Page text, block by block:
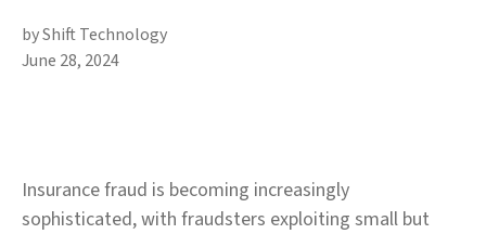
by Shift Technology
June 28, 2024
Insurance fraud is becoming increasingly
sophisticated, with fraudsters exploiting small but